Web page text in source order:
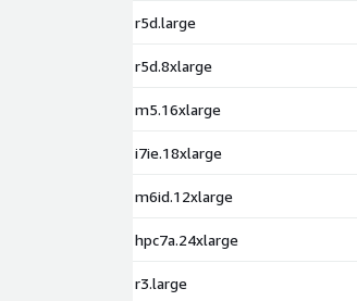
r5d.large
r5d.8xlarge
m5.16xlarge
i7ie.18xlarge
m6id.12xlarge
hpc7a.24xlarge
r3.large